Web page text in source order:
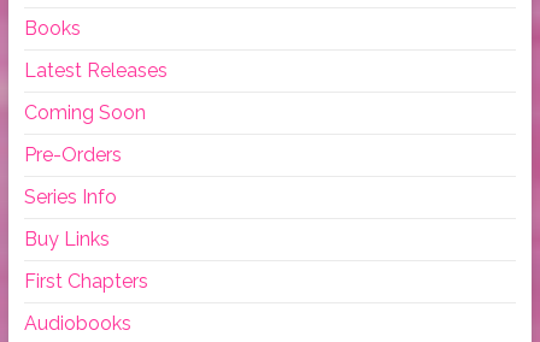
Books
Latest Releases
Coming Soon
Pre-Orders
Series Info
Buy Links
First Chapters
Audiobooks